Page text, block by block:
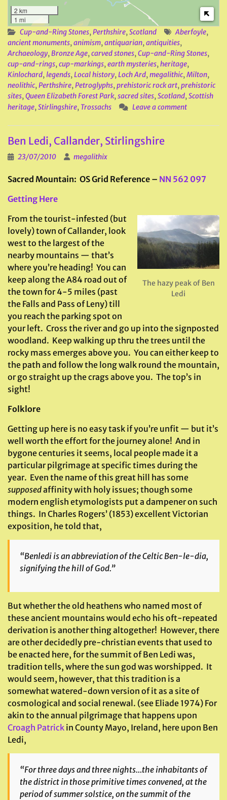
2 km
1 mi
Cup-and-Ring Stones,Perthshire,Scotland Aberfoyle,
ancient monuments,animism,antiquarian,antiquities,
Archaeology,Bronze Age,carved stones,Cup-and-Ring Stones,
cup-and-rings,cup-markings,earth mysteries,heritage,
Kinlochard,legends,Local history,Loch Ard,megalithic,Milton,
neolithic,Perthshire,Petroglyphs,prehistoric rock art,prehistoric
sites,Queen Elizabeth Forest Park,sacred sites,Scotland,Scottish
heritage,Stirlingshire, Trossachs Leave a comment
Ben Ledi, Callander, Stirlingshire
23/07/2010 megalithix
Sacred Mountain: OS Grid Reference – NN 562 097
Getting Here
The hazy peak of Ben
Ledi
From the tourist-infested (but
lovely) town of Callander, look
west to the largest of the
nearby mountains — that’s
where you’re heading! You can
keep along the A84 road out of
the town for 4-5 miles (past
the Falls and Pass of Leny) till
you reach the parking spot on
your left. Cross the river and go up into the signposted
woodland. Keep walking up thru the trees until the
rocky mass emerges above you. You can either keep to
the path and follow the long walk round the mountain,
or go straight up the crags above you. The top’s in
sight!
Folklore
Getting up here is no easy task if you’re unfit — but it’s
well worth the effort for the journey alone! And in
bygone centuries it seems, local people made it a
particular pilgrimage at specific times during the
year. Even the name of this great hill has some
supposedaffinity with holy issues; though some
modern english etymologists put a dampener on such
things. In Charles Rogers’ (1853) excellent Victorian
exposition, he told that,
“Benledi is an abbreviation of the CelticBen-le-dia,
signifying the hill of God.”
But whether the old heathens who named most of
these ancient mountains would echo his oft-repeated
derivation is another thing altogether! However, there
are other decidedly pre-christian events that used to
be enacted here, for the summit of Ben Ledi was,
tradition tells, where the sun god was worshipped. It
would seem, however, that this tradition is a
somewhat watered-down version of it as a site of
cosmological and social renewal. (see Eliade 1974) For
akin to the annual pilgrimage that happens upon
Croagh Patrick in County Mayo, Ireland, here upon Ben
Ledi,
“For three days and three nights…the inhabitants of
the district in those primitive times convened, at the
period of summer solstice, on the summit of the